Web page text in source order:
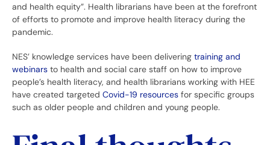
and health equity”. Health librarians have been at the forefront
of efforts to promote and improve health literacy during the
pandemic.
NES’ knowledge services have been delivering training and
webinars to health and social care staff on how to improve
people’s health literacy, and health librarians working with HEE
have created targeted Covid-19 resources for specific groups
such as older people and children and young people.